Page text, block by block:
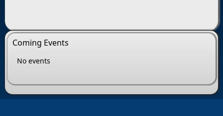
Coming Events
No events